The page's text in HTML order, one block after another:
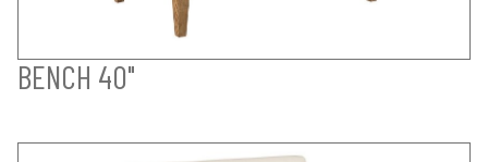
BENCH 40"